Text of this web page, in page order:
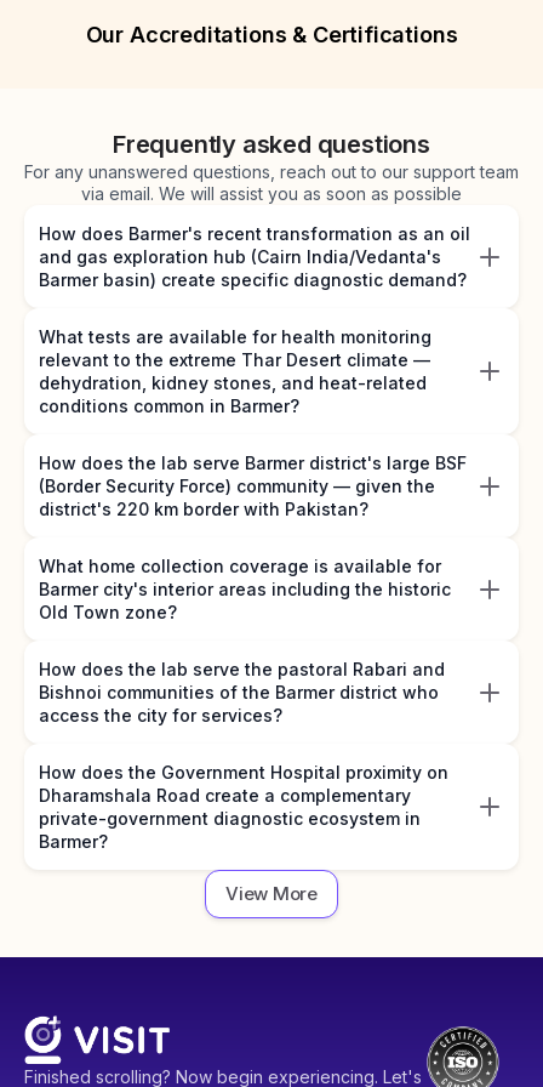
Our Accreditations & Certifications
Frequently asked questions
For any unanswered questions, reach out to our support team
via email. We will assist you as soon as possible
How does Barmer's recent transformation as an oil
and gas exploration hub (Cairn India/Vedanta's
Barmer basin) create specific diagnostic demand?
What tests are available for health monitoring
relevant to the extreme Thar Desert climate —
dehydration, kidney stones, and heat-related
conditions common in Barmer?
How does the lab serve Barmer district's large BSF
(Border Security Force) community — given the
district's 220 km border with Pakistan?
What home collection coverage is available for
Barmer city's interior areas including the historic
Old Town zone?
How does the lab serve the pastoral Rabari and
Bishnoi communities of the Barmer district who
access the city for services?
How does the Government Hospital proximity on
Dharamshala Road create a complementary
private-government diagnostic ecosystem in
Barmer?
View More
Finished scrolling? Now begin experiencing. Let's